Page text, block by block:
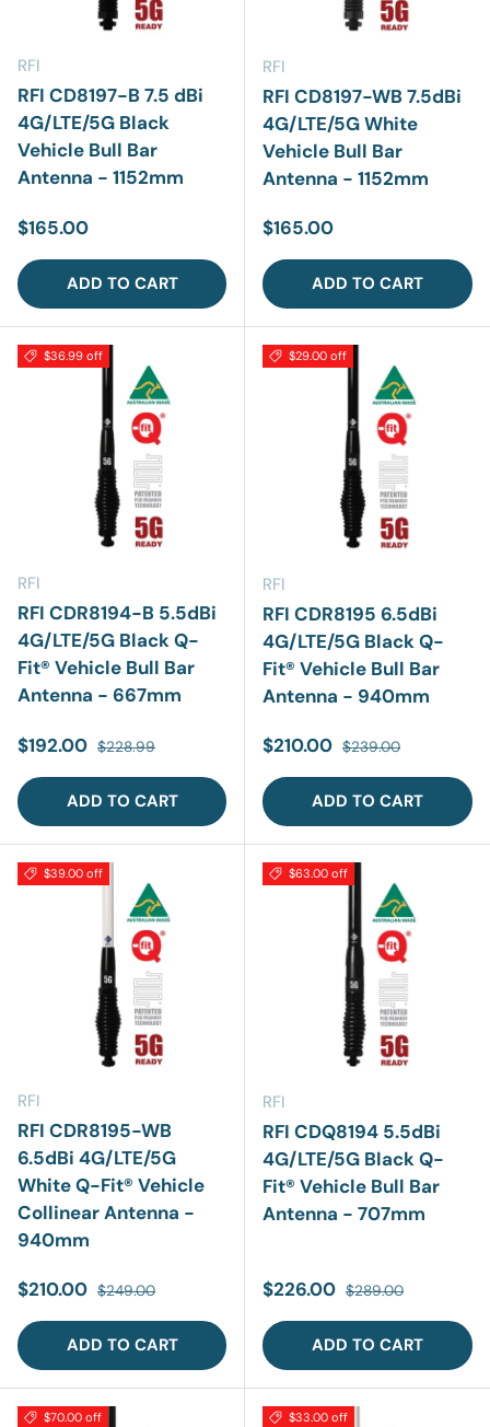
RFI
RFI CD8197-B 7.5 dBi
4G/LTE/5G Black
Vehicle Bull Bar
Antenna - 1152mm
Regular price
$165.00
ADD TO CART
RFI
RFI CD8197-WB 7.5dBi
4G/LTE/5G White
Vehicle Bull Bar
Antenna - 1152mm
Regular price
$165.00
ADD TO CART
$36.99 off
RFI
RFI CDR8194-B 5.5dBi
4G/LTE/5G Black Q-
Fit® Vehicle Bull Bar
Antenna - 667mm
Sale price
$192.00 Regular price
$228.99
ADD TO CART
$29.00 off
RFI
RFI CDR8195 6.5dBi
4G/LTE/5G Black Q-
Fit® Vehicle Bull Bar
Antenna - 940mm
Sale price
$210.00 Regular price
$239.00
ADD TO CART
$39.00 off
RFI
RFI CDR8195-WB
6.5dBi 4G/LTE/5G
White Q-Fit® Vehicle
Collinear Antenna -
940mm
Sale price
$210.00 Regular price
$249.00
ADD TO CART
$63.00 off
RFI
RFI CDQ8194 5.5dBi
4G/LTE/5G Black Q-
Fit® Vehicle Bull Bar
Antenna - 707mm
Sale price
$226.00 Regular price
$289.00
ADD TO CART
$70.00 off $33.00 off